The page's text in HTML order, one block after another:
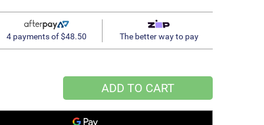
4 payments of $48.50 The better way to pay
ADD TO CART